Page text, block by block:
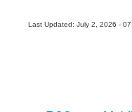
Last Updated: July 2, 2026 -